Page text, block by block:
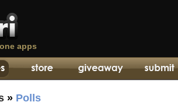
apps
» Polls